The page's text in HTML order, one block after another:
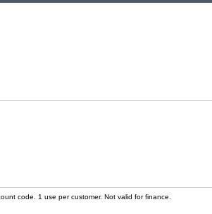
code. 1 use per customer. Not valid for finance.